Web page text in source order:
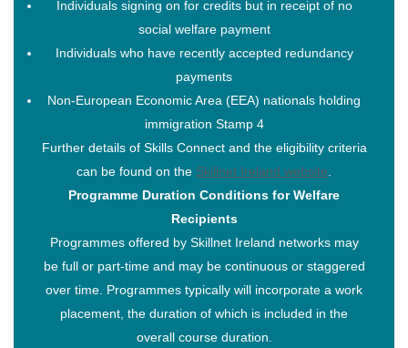
Individuals signing on for credits but in receipt of no
social welfare payment
Individuals who have recently accepted redundancy
payments
Non-European Economic Area (EEA) nationals holding
immigration Stamp 4
Further details of Skills Connect and the eligibility criteria
can be found on the Skillnet Ireland website
Programme Duration Conditions for Welfare
Recipients
Programmes offered by Skillnet Ireland networks may
be full or part-time and may be continuous or staggered
over time. Programmes typically will incorporate a work
placement, the duration of which is included in the
overall course duration.
About – Promoting Agency
About – Member Companies
About – Steering Group
About – Data Protection
Trainee Privacy Policy
Skillnet Ireland Trainee Privacy Policy
Training Programmes
All Training Programmes
Membership
News
Trainee Privacy Policy
Contact Us